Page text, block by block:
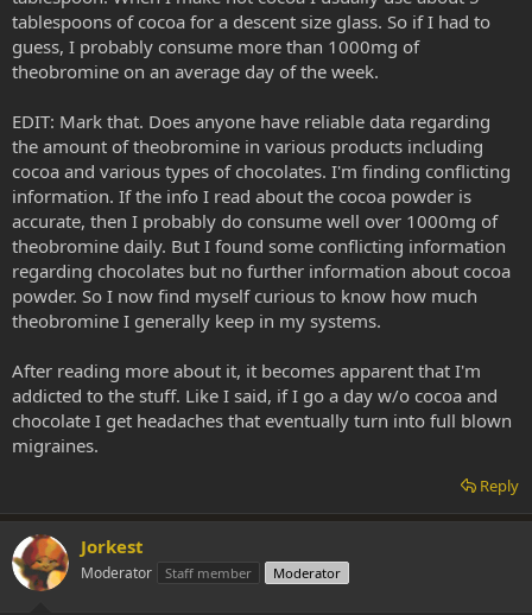
tablespoons of cocoa for a descent size glass. So if I had to
guess, I probably consume more than 1000mg of
theobromine on an average day of the week.
EDIT: Mark that. Does anyone have reliable data regarding
the amount of theobromine in various products including
cocoa and various types of chocolates. I'm finding conflicting
information. If the info I read about the cocoa powder is
accurate, then I probably do consume well over 1000mg of
theobromine daily. But I found some conflicting information
regarding chocolates but no further information about cocoa
powder. So I now find myself curious to know how much
theobromine I generally keep in my systems.
After reading more about it, it becomes apparent that I'm
addicted to the stuff. Like I said, if I go a day w/o cocoa and
chocolate I get headaches that eventually turn into full blown
migraines.
Reply
Jorkest
Moderator Staff member Moderator